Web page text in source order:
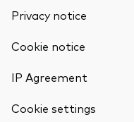
Privacy notice
Cookie notice
IP Agreement
Cookie settings